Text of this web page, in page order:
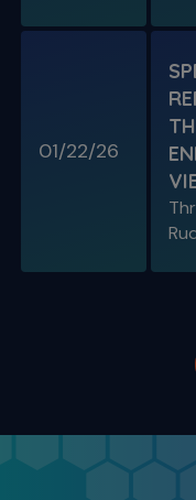
Restoring
01/22/26
The
Season 12